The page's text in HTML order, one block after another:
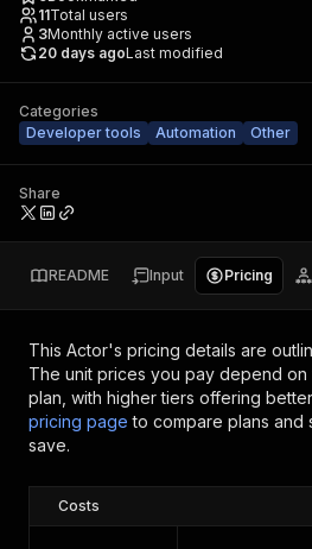
11Total users
3Monthly active users
20 days agoLast modified
Categories
Developer tools
Automation Other
Share
README Input Pricing
This Actor's pricing details are
The unit prices you pay depend
plan, with higher tiers offering
pricing page to compare plans and
save.
Costs